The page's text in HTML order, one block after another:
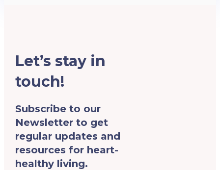
Let’s stay in
touch!
Subscribe to our
Newsletter to get
regular updates and
resources for heart-
healthy living.